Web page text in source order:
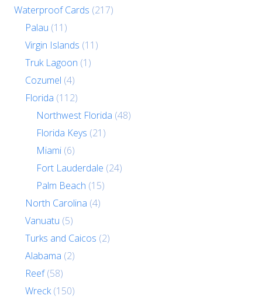
Waterproof Cards (217)
Palau (11)
Virgin Islands (11)
Truk Lagoon (1)
Cozumel (4)
Florida (112)
Northwest Florida (48)
Florida Keys (21)
Miami (6)
Fort Lauderdale (24)
Palm Beach (15)
North Carolina (4)
Vanuatu (5)
Turks and Caicos (2)
Alabama (2)
Reef (58)
Wreck (150)